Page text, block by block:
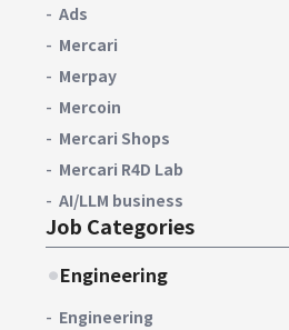
Ads
Mercari
Merpay
Mercoin
Mercari Shops
Mercari R4D Lab
AI/LLM business
Job Categories
Engineering
Engineering